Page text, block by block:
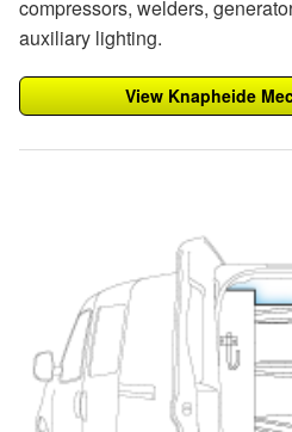
compressors, welders,
auxiliary lighting.
View Knapheide